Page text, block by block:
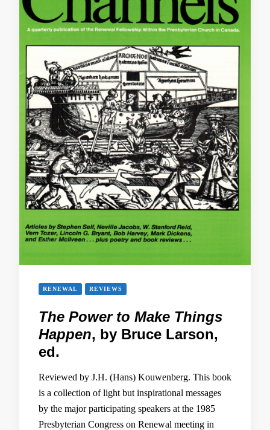
RENEWAL REVIEWS
The Power to Make Things
Happen, by Bruce Larson,
ed.
Reviewed by J.H. (Hans) Kouwenberg. This book
is a collection of light but inspirational messages
by the major participating speakers at the 1985
Presbyterian Congress on Renewal meeting in